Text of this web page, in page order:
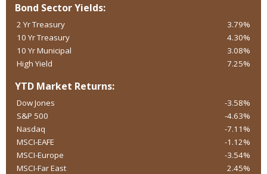
Bond Sector Yields:
2 Yr Treasury
3.79%
10 Yr Treasury
4.30%
10 Yr Municipal
3.08%
High Yield
7.25%
YTD Market Returns:
Dow Jones
-3.58%
S&P 500
-4.63%
Nasdaq
-7.11%
MSCI-EAFE
-1.12%
MSCI-Europe
-3.54%
MSCI-Far East
2.45%